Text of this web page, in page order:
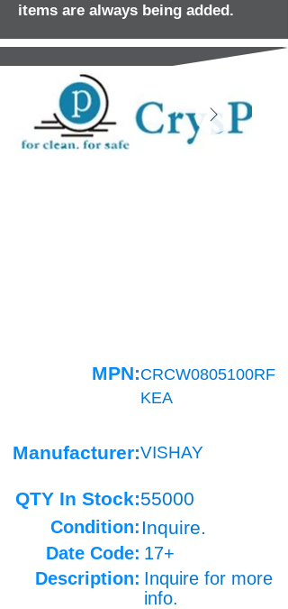
items are always being added.
MPN:CRCW0805100RF
KEA
Manufacturer:VISHAY
QTY In Stock:55000
Condition: Inquire.
Date Code: 17+
Description: Inquire for more
info.